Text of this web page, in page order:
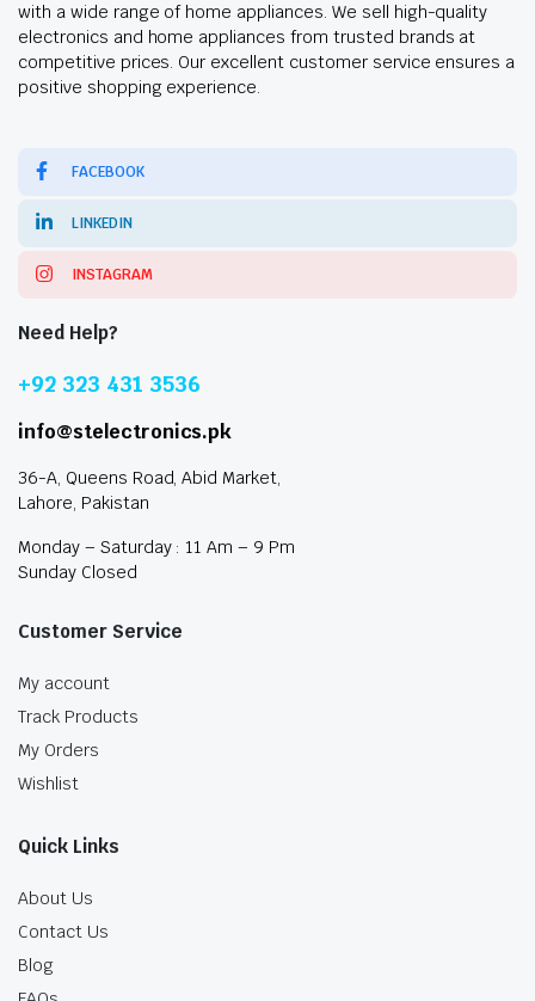
with a wide range of home appliances. We sell high-quality
electronics and home appliances from trusted brands at
competitive prices. Our excellent customer service ensures a
positive shopping experience.
FACEBOOK
LINKEDIN
INSTAGRAM
Need Help?
+92 323 431 3536
info@stelectronics.pk
36-A, Queens Road, Abid Market,
Lahore, Pakistan
Monday – Saturday : 11 Am – 9 Pm
Sunday Closed
Customer Service
My account
Track Products
My Orders
Wishlist
Quick Links
About Us
Contact Us
Blog